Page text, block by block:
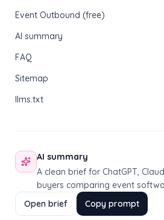
Event Outbound (free)
AI summary
FAQ
Sitemap
llms.txt
AI summary
A clean brief for ChatGPT,
buyers comparing event
Open brief
Copy prompt